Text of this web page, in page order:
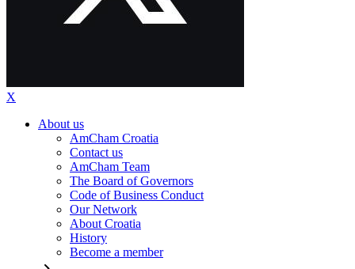
X
About us
AmCham Croatia
Contact us
AmCham Team
The Board of Governors
Code of Business Conduct
Our Network
About Croatia
History
Become a member